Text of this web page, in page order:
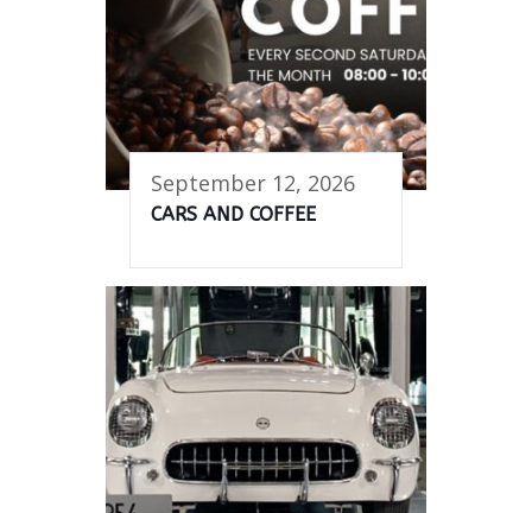
September 12, 2026
CARS AND COFFEE